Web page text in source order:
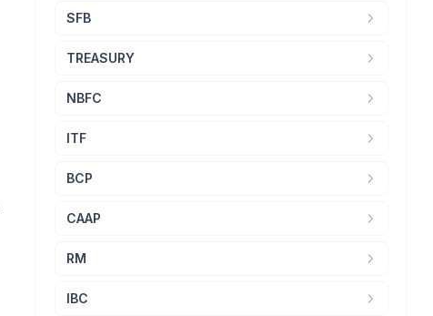
SFB
TREASURY
NBFC
ITF
BCP
CAAP
RM
IBC